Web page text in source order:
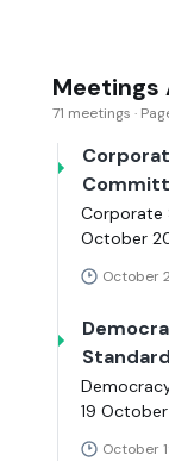
Meetings
71 meetings ·
Corporate
October
October
19
October